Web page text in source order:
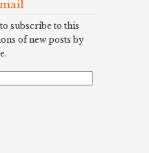
subscribe to this
of new posts by